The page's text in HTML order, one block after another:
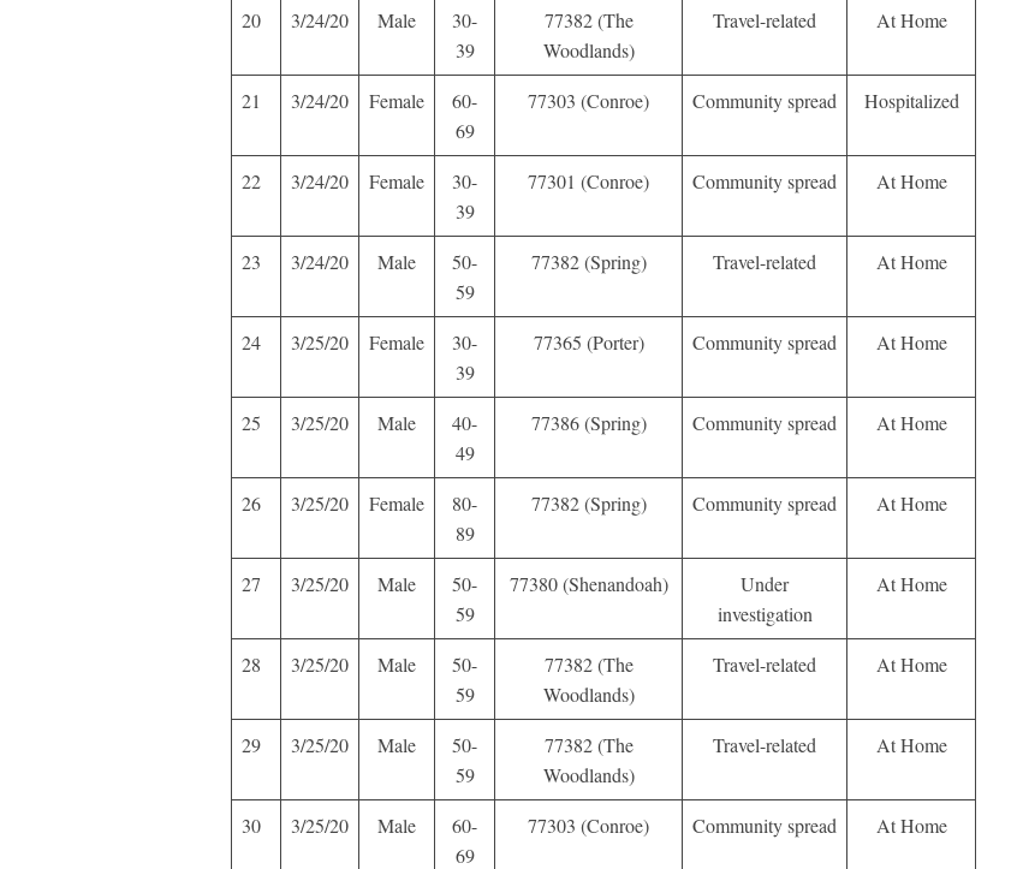
20 3/24/20 Male
30-
39
77382 (The
Woodlands)
Travel-related At Home
21 3/24/20 Female
60-
69
77303 (Conroe) Community spread Hospitalized
22 3/24/20 Female
30-
39
77301 (Conroe) Community spread At Home
23 3/24/20 Male
50-
59
77382 (Spring) Travel-related At Home
24 3/25/20 Female
30-
39
77365 (Porter) Community spread At Home
25 3/25/20 Male
40-
49
77386 (Spring) Community spread At Home
26 3/25/20 Female
80-
89
77382 (Spring) Community spread At Home
27 3/25/20 Male
50-
59
77380 (Shenandoah)
Under
investigation
At Home
28 3/25/20 Male
50-
59
77382 (The
Woodlands)
Travel-related At Home
29 3/25/20 Male
50-
59
77382 (The
Woodlands)
Travel-related At Home
30 3/25/20 Male
60-
69
77303 (Conroe) Community spread At Home